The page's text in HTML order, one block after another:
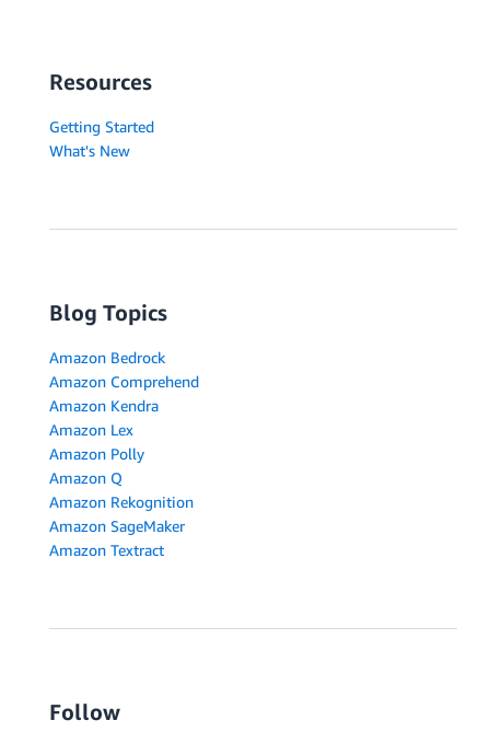
Resources
Getting Started
What's New
Blog Topics
Amazon Bedrock
Amazon Comprehend
Amazon Kendra
Amazon Lex
Amazon Polly
Amazon Q
Amazon Rekognition
Amazon SageMaker
Amazon Textract
Follow